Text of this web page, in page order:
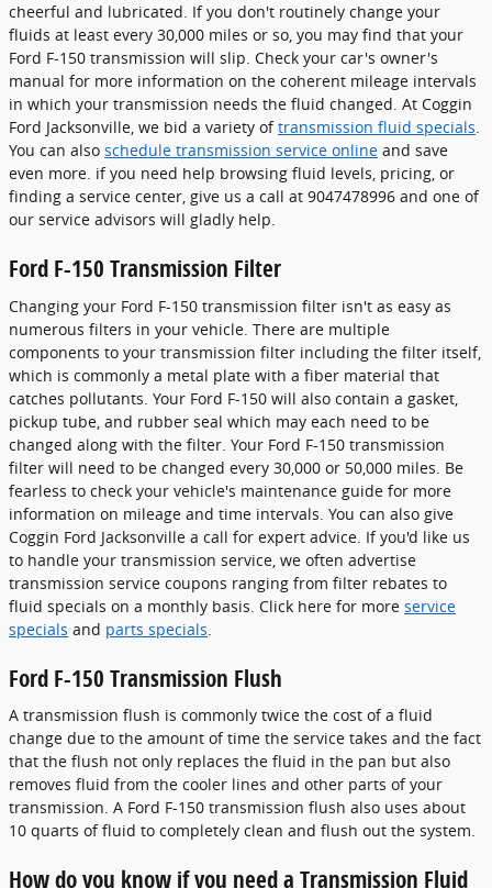
cheerful and lubricated. If you don't routinely change your
fluids at least every 30,000 miles or so, you may find that your
Ford F-150 transmission will slip. Check your car's owner's
manual for more information on the coherent mileage intervals
in which your transmission needs the fluid changed. At Coggin
Ford Jacksonville, we bid a variety oftransmission fluid specials.
You can also schedule transmission service online and save
even more. if you need help browsing fluid levels, pricing, or
finding a service center, give us a call at 9047478996 and one of
our service advisors will gladly help.
Ford F-150 Transmission Filter
Changing your Ford F-150 transmission filter isn't as easy as
numerous filters in your vehicle. There are multiple
components to your transmission filter including the filter itself,
which is commonly a metal plate with a fiber material that
catches pollutants. Your Ford F-150 will also contain a gasket,
pickup tube, and rubber seal which may each need to be
changed along with the filter. Your Ford F-150 transmission
filter will need to be changed every 30,000 or 50,000 miles. Be
fearless to check your vehicle's maintenance guide for more
information on mileage and time intervals. You can also give
Coggin Ford Jacksonville a call for expert advice. If you'd like us
to handle your transmission service, we often advertise
transmission service coupons ranging from filter rebates to
fluid specials on a monthly basis. Click here for more service
specials and parts specials
Ford F-150 Transmission Flush
A transmission flush is commonly twice the cost of a fluid
change due to the amount of time the service takes and the fact
that the flush not only replaces the fluid in the pan but also
removes fluid from the cooler lines and other parts of your
transmission. A Ford F-150 transmission flush also uses about
10 quarts of fluid to completely clean and flush out the system.
How do you know if you need a Transmission Fluid